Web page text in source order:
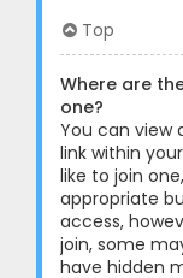
Top
Where are
one?
You can view
link within
like to join
appropriate
access,
join, some
have hidden